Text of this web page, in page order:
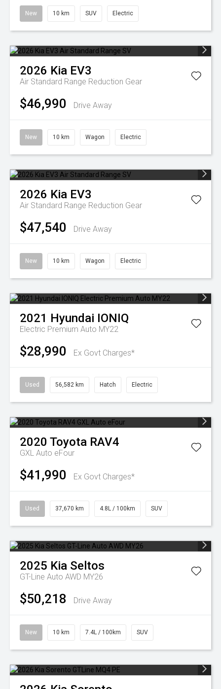
New 10 km SUV Electric
2026 Kia EV3
Air Standard Range Reduction Gear
$46,990 Drive Away
New 10 km Wagon Electric
2026 Kia EV3
Air Standard Range Reduction Gear
$47,540 Drive Away
New 10 km Wagon Electric
2021 Hyundai IONIQ
Electric Premium Auto MY22
$28,990 Ex Govt Charges*
Used 56,582 km Hatch Electric
2020 Toyota RAV4
GXL Auto eFour
$41,990 Ex Govt Charges*
Used 37,670 km 4.8L / 100km SUV
2025 Kia Seltos
GT-Line Auto AWD MY26
$50,218 Drive Away
New 10 km 7.4L / 100km SUV